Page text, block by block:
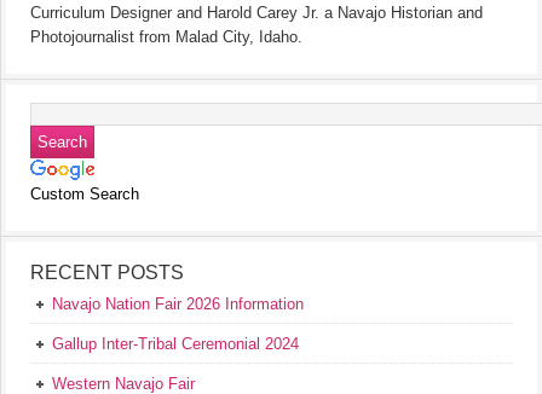
Curriculum Designer and Harold Carey Jr. a Navajo Historian and
Photojournalist from Malad City, Idaho.
Custom Search
RECENT POSTS
Navajo Nation Fair 2026 Information
Gallup Inter-Tribal Ceremonial 2024
Western Navajo Fair